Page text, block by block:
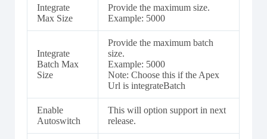
Integrate
Max Size
Provide the maximum size.
Example: 5000
Integrate
Batch Max
Size
Provide the maximum batch
size.
Example: 5000
Note: Choose this if the Apex
Url is integrateBatch
Enable
Autoswitch
This will option support in next
release.